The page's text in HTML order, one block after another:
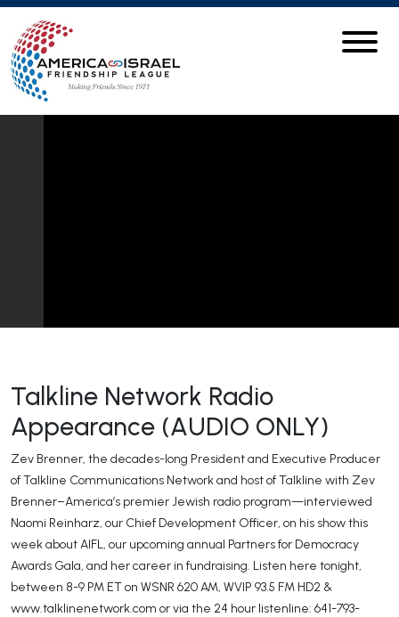
Talkline Network Radio
Appearance (AUDIO ONLY)
Zev Brenner, the decades-long President and Executive Producer
of Talkline Communications Network and host of Talkline with Zev
Brenner–America’s premier Jewish radio program—interviewed
Naomi Reinharz, our Chief Development Officer, on his show this
week about AIFL, our upcoming annual Partners for Democracy
Awards Gala, and her career in fundraising. Listen here tonight,
between 8-9 PM ET on WSNR 620 AM, WVIP 93.5 FM HD2 &
www.talklinenetwork.com or via the 24 hour listenline: 641-793-